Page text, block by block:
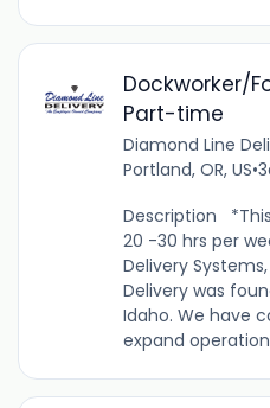
Dockworker/
Part-time
Diamond Line
Portland, OR, US•
Description
20 -30 hrs per
Delivery
Delivery was
Idaho. We have
expand